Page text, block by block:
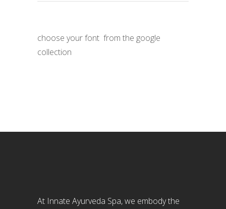
choose your font from the google
collection
At Innate Ayurveda Spa, we embody the